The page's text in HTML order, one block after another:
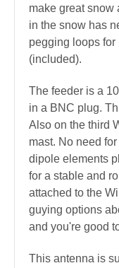
make great snow
in the snow has
pegging loops for
(included).
The feeder is a
in a BNC plug.
Also on the third
mast. No need
dipole elements
for a stable and
attached to the
guying options
and you're good
This antenna is